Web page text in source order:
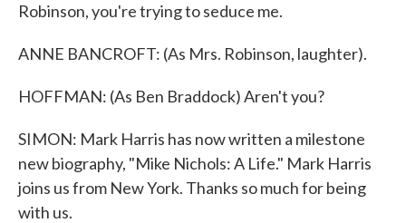
Robinson, you're trying to seduce me.
ANNE BANCROFT: (As Mrs. Robinson, laughter).
HOFFMAN: (As Ben Braddock) Aren't you?
SIMON: Mark Harris has now written a milestone
new biography, "Mike Nichols: A Life." Mark Harris
joins us from New York. Thanks so much for being
with us.